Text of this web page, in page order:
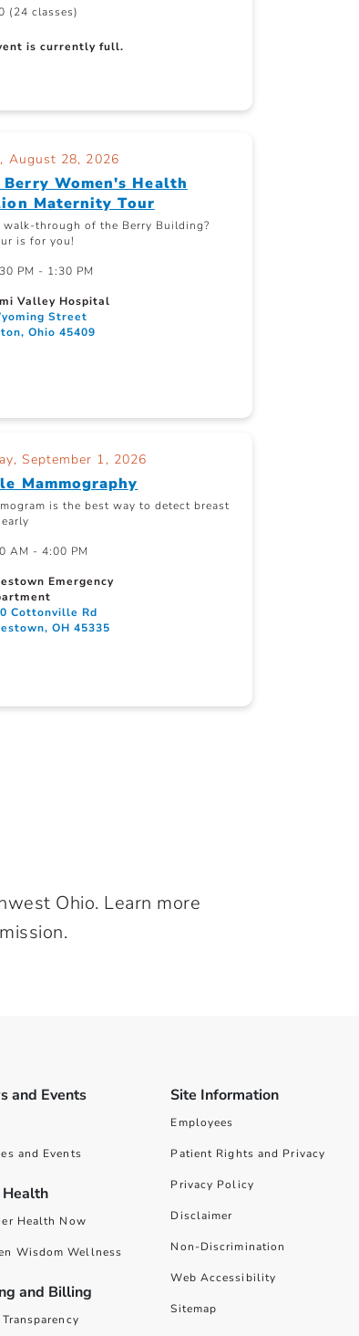
(24 classes)
is currently full.
August 28, 2026
Berry Women's Health
Maternity Tour
walk-through of the Berry Building?
is for you!
PM - 1:30 PM
Valley Hospital
Street
Ohio 45409
September 1, 2026
Mammography
is the best way to detect breast
AM - 4:00 PM
Emergency
Cottonville Rd
OH 45335
Ohio. Learn more
and Events
and Events
Health
Health Now
Wisdom Wellness
and Billing
Site Information
Employees
Patient Rights and Privacy
Privacy Policy
Disclaimer
Non-Discrimination
Web Accessibility
Sitemap